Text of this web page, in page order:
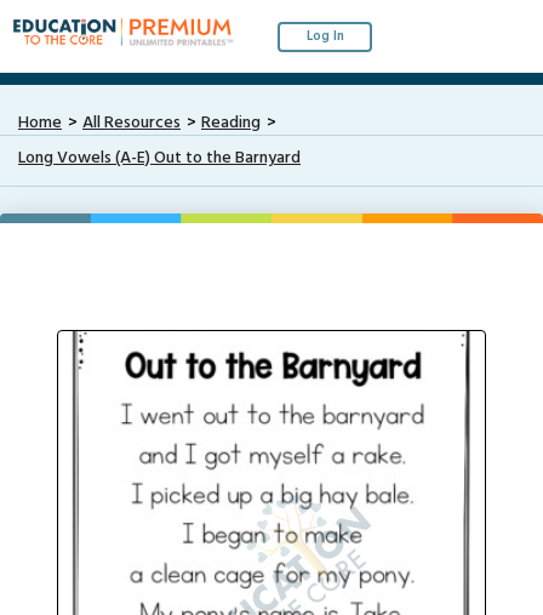
Log In
Home All Resources
Reading
Long Vowels (A-E) Out to the Barnyard